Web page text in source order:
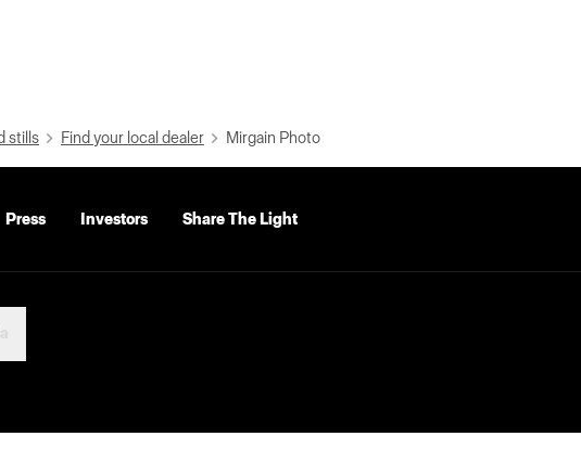
stills Find your local dealer Mirgain Photo
Press Investors Share The Light